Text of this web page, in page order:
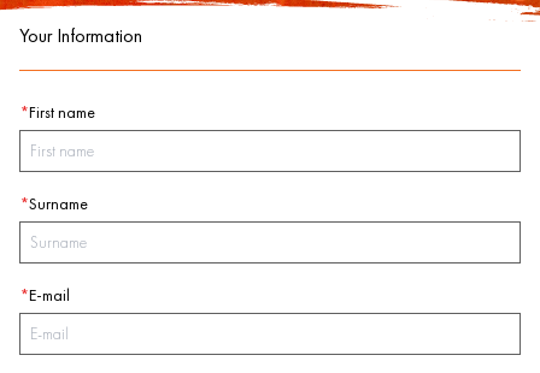
Your Information
*First name
*Surname
*E-mail